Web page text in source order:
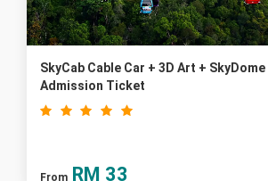
SkyCab Cable Car + 3D Art + SkyDome
Admission Ticket
From RM 33